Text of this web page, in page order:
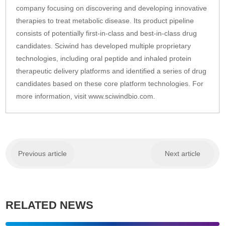
company focusing on discovering and developing innovative
therapies to treat metabolic disease. Its product pipeline
consists of potentially first-in-class and best-in-class drug
candidates. Sciwind has developed multiple proprietary
technologies, including oral peptide and inhaled protein
therapeutic delivery platforms and identified a series of drug
candidates based on these core platform technologies. For
more information, visit www.sciwindbio.com.
Previous article Next article
RELATED NEWS